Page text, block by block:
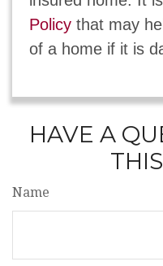
Policythat may
of a home if it is
HAVE A
Name